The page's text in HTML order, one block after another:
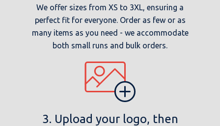
We offer sizes from XS to 3XL, ensuring a
perfect fit for everyone. Order as few or as
many items as you need - we accommodate
both small runs and bulk orders.
3. Upload your logo, then